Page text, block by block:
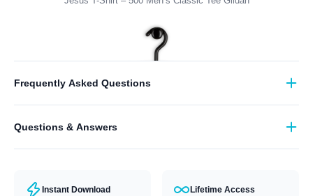
Frequently Asked Questions
They come in all major machine formats (PES, DST, EXP, etc.).
Questions & Answers
Instant Download Lifetime Access